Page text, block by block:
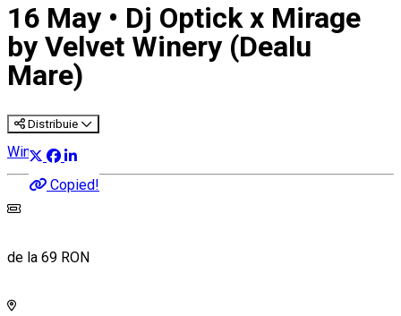
16 May • Dj Optick x Mirage
by Velvet Winery (Dealu
Mare)
Distribuie
Copied!
Wine Party
de la 69 RON